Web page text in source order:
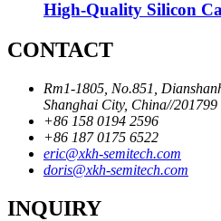
High-Quality Silicon
CONTACT
Rm1-1805, No.851,
Shanghai City, China//201799
+86 158 0194 2596
+86 187 0175 6522
eric@xkh-semitech.com
doris@xkh-semitech.com
INQUIRY